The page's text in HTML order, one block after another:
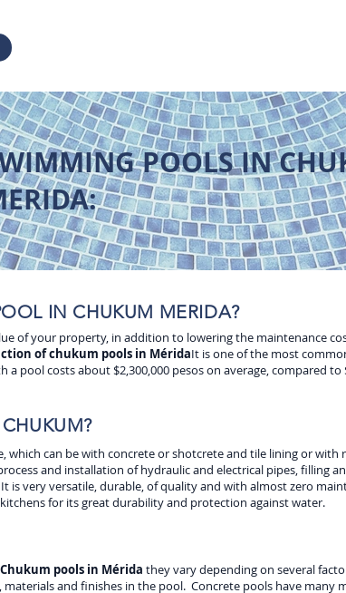
POOLS IN
IN CHUKUM MERIDA?
of your property, in addition to lowering the maintenance
of chukum pools in MéridaIt is one of the most
a pool costs about $2,300,000 pesos on average, compared
which can be with concrete or shotcrete and tile lining or
and installation of hydraulic and electrical pipes, filling
is very versatile, durable, of quality and with almost zero
for its great durability and protection against water.
Chukum pools in Mérida they vary depending on several
and finishes in the pool. Concrete pools have many